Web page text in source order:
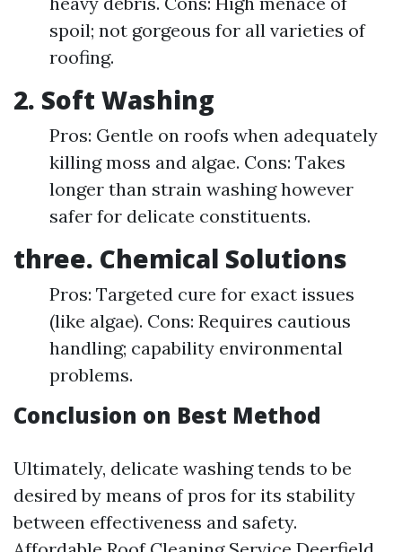
spoil; not gorgeous for all varieties of
roofing.
2. Soft Washing
Pros: Gentle on roofs when adequately
killing moss and algae. Cons: Takes
longer than strain washing however
safer for delicate constituents.
three. Chemical Solutions
Pros: Targeted cure for exact issues
(like algae). Cons: Requires cautious
handling; capability environmental
problems.
Conclusion on Best Method
Ultimately, delicate washing tends to be
desired by means of pros for its stability
between effectiveness and safety.